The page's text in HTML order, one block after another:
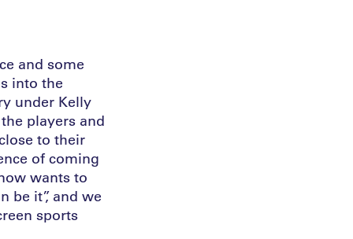
and some
into the
under Kelly
players and
to their
of coming
wants to
be it”, and we
sports